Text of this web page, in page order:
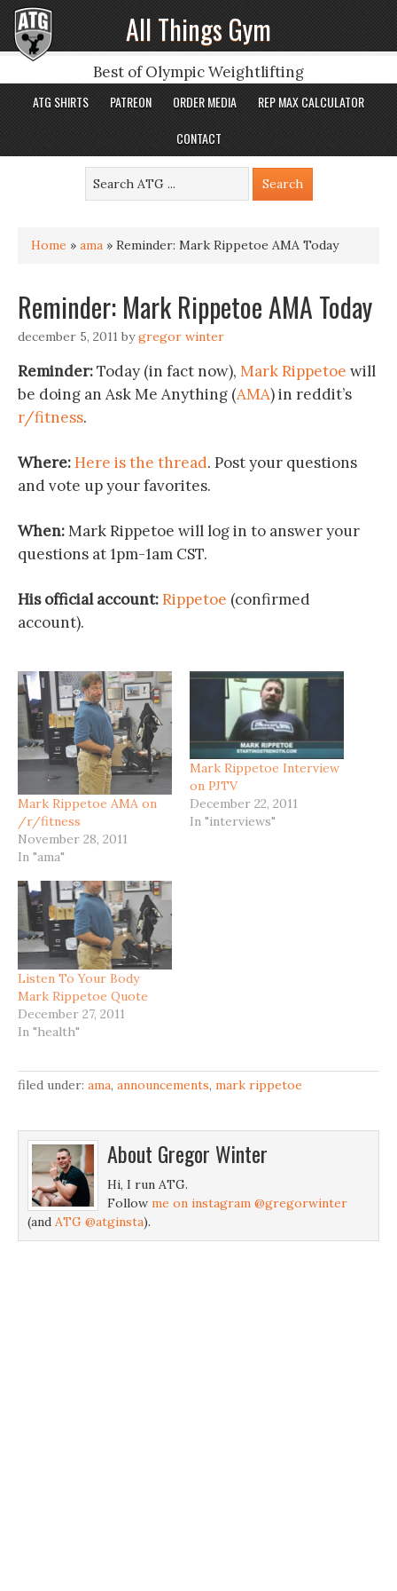
All Things Gym
Best of Olympic Weightlifting
ATG SHIRTS PATREON ORDER MEDIA
REP MAX CALCULATOR
CONTACT
Home » ama » Reminder: Mark Rippetoe AMA Today
Reminder: Mark Rippetoe AMA Today
december 5, 2011 bygregor winter
Reminder:Today (in fact now), Mark Rippetoe will
be doing an Ask Me Anything (AMA) in reddit’s
r/fitness.
Where:Here is the thread. Post your questions
and vote up your favorites.
When:Mark Rippetoe will log in to answer your
questions at 1pm-1am CST.
His official account:Rippetoe (confirmed
account).
Mark Rippetoe AMA on
/r/fitness
November 28, 2011
In "ama"
Mark Rippetoe Interview
on PJTV
December 22, 2011
In "interviews"
Listen To Your Body
Mark Rippetoe Quote
December 27, 2011
In "health"
filed under: ama, announcements, mark rippetoe
About Gregor Winter
Hi, I run ATG.
Follow me on instagram @gregorwinter
(and ATG @atginsta).